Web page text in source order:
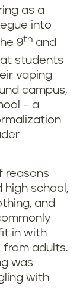
as a
into
9th and
students
vaping
campus,
– a
reasons
high school,
and
in with
adults.
was
with